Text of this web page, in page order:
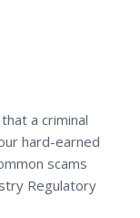
a criminal
hard-earned
scams
Regulatory